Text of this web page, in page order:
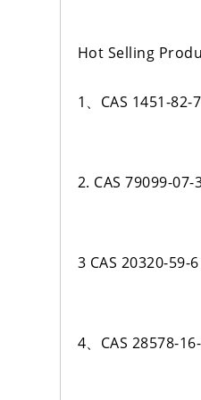
Hot Selling
1、CAS 1451-
2. CAS 79099-
3 CAS 20320-
4、CAS 28578-